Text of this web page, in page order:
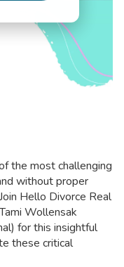
the most challenging
without proper
Hello Divorce Real
Wollensak
for this insightful
these critical